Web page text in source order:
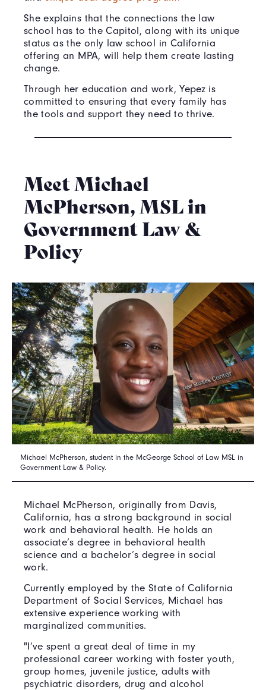
She explains that the connections the law
school has to the Capitol, along with its unique
status as the only law school in California
offering an MPA, will help them create lasting
change.
Through her education and work, Yepez is
committed to ensuring that every family has
the tools and support they need to thrive.
Meet Michael
McPherson, MSL in
Government Law &
Policy
Michael McPherson, student in the McGeorge School of Law MSL in
Government Law & Policy.
Michael McPherson, originally from Davis,
California, has a strong background in social
work and behavioral health. He holds an
associate’s degree in behavioral health
science and a bachelor’s degree in social
work.
Currently employed by the State of California
Department of Social Services, Michael has
extensive experience working with
marginalized communities.
"I’ve spent a great deal of time in my
professional career working with foster youth,
group homes, juvenile justice, adults with
psychiatric disorders, drug and alcohol